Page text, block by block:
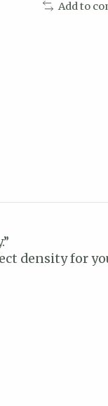
Add to
density for